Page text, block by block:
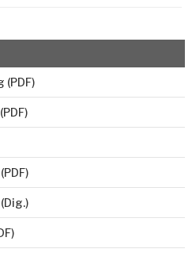
(PDF)